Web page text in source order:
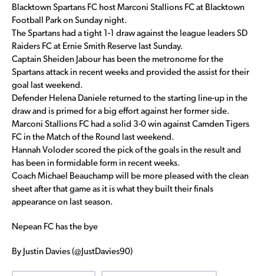
Blacktown Spartans FC host Marconi Stallions FC at Blacktown
Football Park on Sunday night.
The Spartans had a tight 1-1 draw against the league leaders SD
Raiders FC at Ernie Smith Reserve last Sunday.
Captain Sheiden Jabour has been the metronome for the
Spartans attack in recent weeks and provided the assist for their
goal last weekend.
Defender Helena Daniele returned to the starting line-up in the
draw and is primed for a big effort against her former side.
Marconi Stallions FC had a solid 3-0 win against Camden Tigers
FC in the Match of the Round last weekend.
Hannah Voloder scored the pick of the goals in the result and
has been in formidable form in recent weeks.
Coach Michael Beauchamp will be more pleased with the clean
sheet after that game as it is what they built their finals
appearance on last season.
Nepean FC has the bye
By Justin Davies (@JustDavies90)